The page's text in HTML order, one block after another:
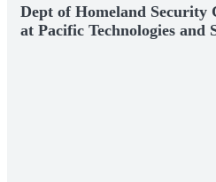
Dept of Homeland Security
at Pacific Technologies and